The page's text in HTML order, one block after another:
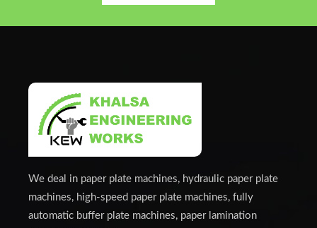
We deal in paper plate machines, hydraulic paper plate
machines, high-speed paper plate machines, fully
automatic buffer plate machines, paper lamination